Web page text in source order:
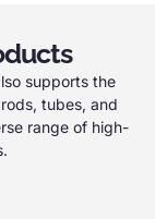
supports the
tubes, and
range of high-